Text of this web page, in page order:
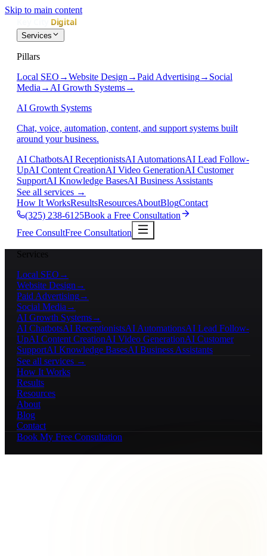
Skip to main content
Services
Pillars
Local SEO →Website Design →Paid Advertising→ Social
Media → AI Growth Systems→
AI Growth Systems
Chat, voice, automation, content, and support systems built
around your business.
AI ChatbotsAI ReceptionistsAI AutomationsAI Lead Follow-
UpAI Content CreationAI Video GenerationAI Customer
SupportAI Knowledge BasesAI Business Assistants
See all services →
How It WorksResultsResourcesAboutBlogContact
(325) 238-6125Book a Free Consultation
Free ConsultFree Consultation
Services
Local SEO →
Website Design →
Paid Advertising→
Social Media →
AI Growth Systems→
AI ChatbotsAI ReceptionistsAI AutomationsAI Lead Follow-
UpAI Content CreationAI Video GenerationAI Customer
SupportAI Knowledge BasesAI Business Assistants
See all services →
How It Works
Results
Resources
About
Blog
Contact
Book My Free Consultation